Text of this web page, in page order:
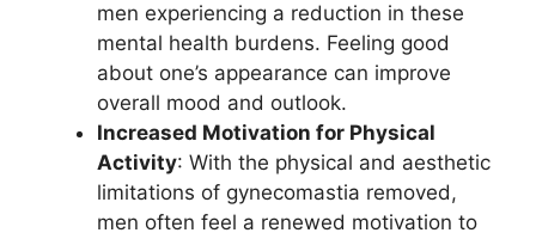
men experiencing a reduction in these
mental health burdens. Feeling good
about one’s appearance can improve
overall mood and outlook.
Increased Motivation for Physical
Activity: With the physical and aesthetic
limitations of gynecomastia removed,
men often feel a renewed motivation to